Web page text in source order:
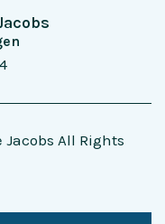
All Rights